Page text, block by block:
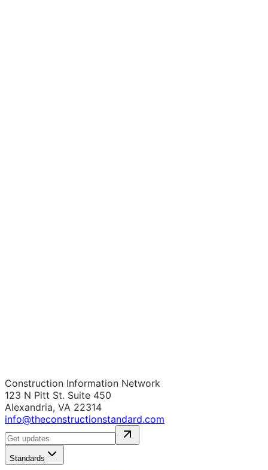
Construction Information Network
123 N Pitt St. Suite 450
Alexandria, VA 22314
info@theconstructionstandard.com
Standards